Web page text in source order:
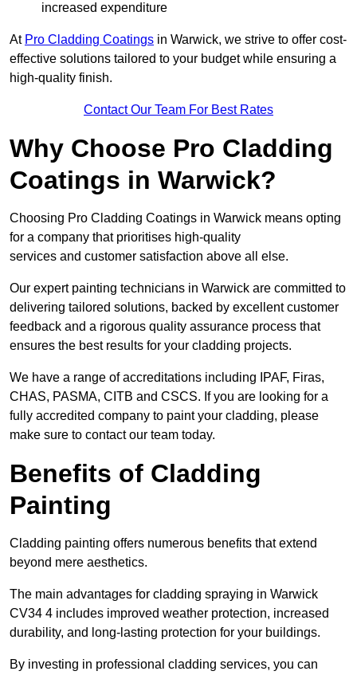
increased expenditure
At Pro Cladding Coatings in Warwick, we strive to offer cost-
effective solutions tailored to your budget while ensuring a
high-quality finish.
Contact Our Team For Best Rates
Why Choose Pro Cladding
Coatings in Warwick?
Choosing Pro Cladding Coatings in Warwick means opting
for a company that prioritises high-quality
services and customer satisfaction above all else.
Our expert painting technicians in Warwick are committed to
delivering tailored solutions, backed by excellent customer
feedback and a rigorous quality assurance process that
ensures the best results for your cladding projects.
We have a range of accreditations including IPAF, Firas,
CHAS, PASMA, CITB and CSCS. If you are looking for a
fully accredited company to paint your cladding, please
make sure to contact our team today.
Benefits of Cladding
Painting
Cladding painting offers numerous benefits that extend
beyond mere aesthetics.
The main advantages for cladding spraying in Warwick
CV34 4 includes improved weather protection, increased
durability, and long-lasting protection for your buildings.
By investing in professional cladding services, you can